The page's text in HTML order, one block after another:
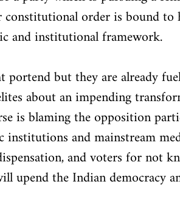
constitutional order is bound to
and institutional framework.
but they are already
about an impending
is blaming the opposition
and mainstream
and voters for not
upend the Indian democracy